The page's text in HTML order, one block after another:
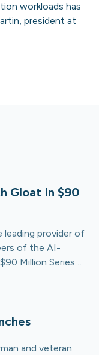
workloads has
president at
Gloat In $90
leading provider of
of the AI-
Million Series D
Management,
and veteran